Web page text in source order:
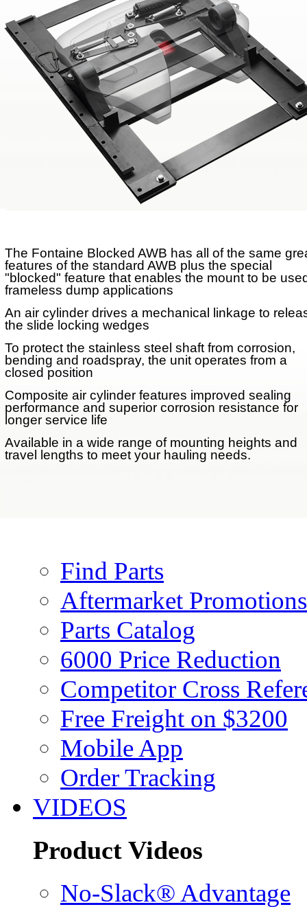
The Fontaine Blocked AWB has all of the same
features of the standard AWB plus the special
"blocked" feature that enables the mount to be
frameless dump applications
An air cylinder drives a mechanical linkage to
the slide locking wedges
To protect the stainless steel shaft from corrosion,
bending and roadspray, the unit operates from a
closed position
Composite air cylinder features improved sealing
performance and superior corrosion resistance for
longer service life
Available in a wide range of mounting heights and
travel lengths to meet your hauling needs.
No-Slack®Dolly
CD Autohauler
No-Tilt Option
Mounting Brackets
No-Tilt
Weight Savings
Stationary
Performance Options
Air Actuated Lock
AFTERMARKET
Find Parts
Aftermarket Promotions
Parts Catalog
6000 Price Reduction
Competitor Cross
Free Freight on $3200
Mobile App
Order Tracking
VIDEOS
Product Videos
No-Slack® Advantage